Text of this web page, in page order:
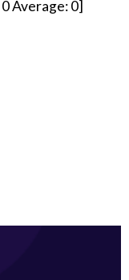
0Average:0]